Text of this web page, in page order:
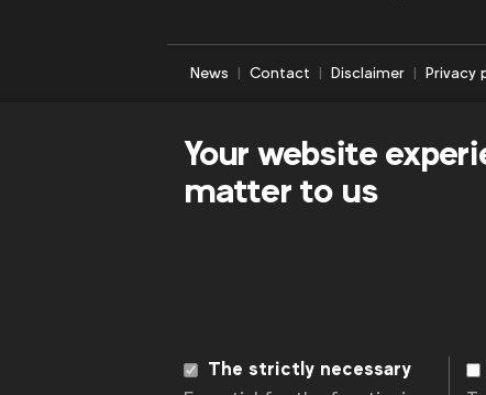
News Contact Disclaimer Privacy
Your website
matter to us
The strictly necessary